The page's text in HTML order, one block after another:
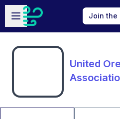
Skip to main content
Open sidebar
Join the
United